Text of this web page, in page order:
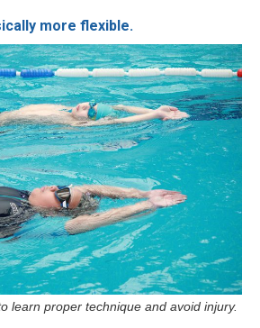
more flexible.
learn proper technique and avoid injury.